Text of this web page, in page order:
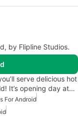
by Flipline Studios.
serve delicious hot
It’s opening day at…
For Android